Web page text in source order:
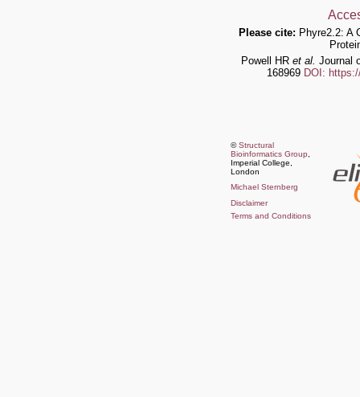
Please cite: Phyre2.2: A
Powell HR et al. Journal
168969 DOI:
©Structural
Bioinformatics Group
Imperial College,
London
Michael Sternberg
Disclaimer
Terms and Conditions